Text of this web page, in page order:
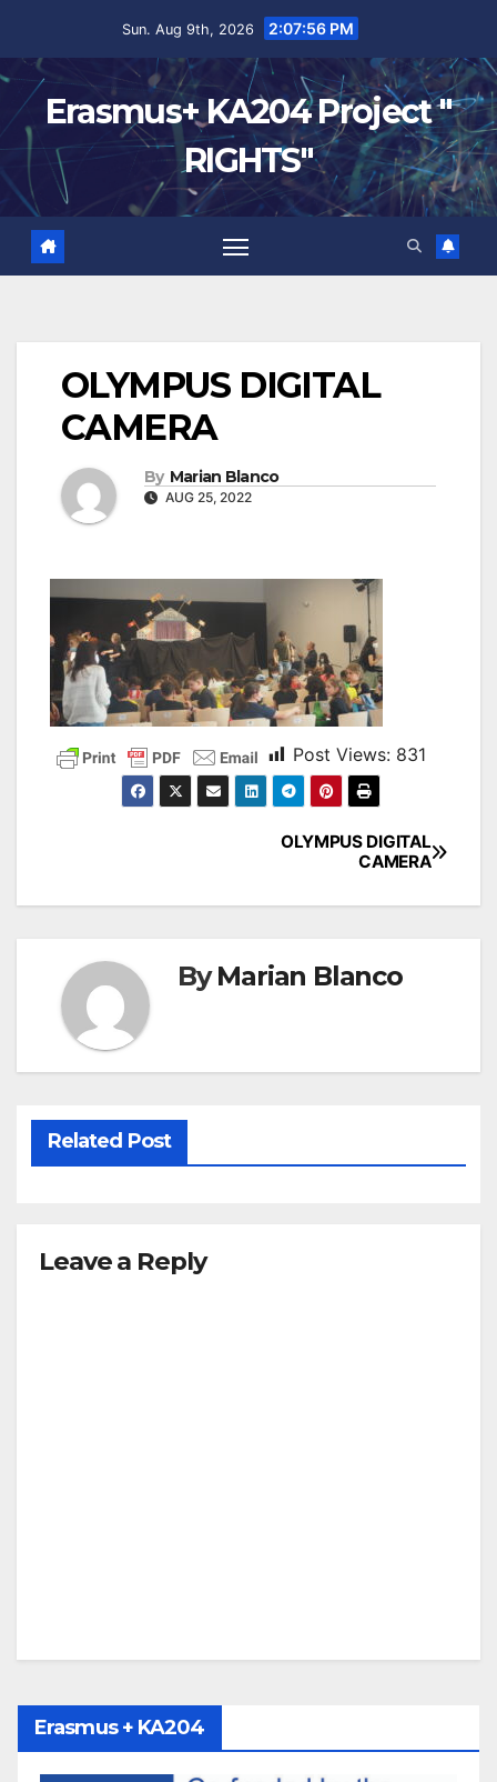
Sun. Aug 9th, 2026 2:07:56 PM
Erasmus+ KA204 Project "
RIGHTS"
OLYMPUS DIGITAL
CAMERA
By Marian Blanco
AUG 25, 2022
Post Views: 831
OLYMPUS DIGITAL
CAMERA
ByMarian Blanco
Related Post
Leave a Reply
Erasmus + KA204